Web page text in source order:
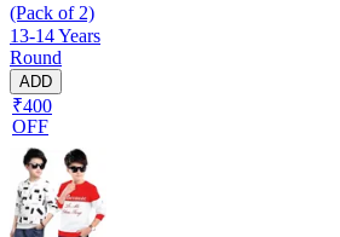
(Pack of 2)
13-14 Years
Round
ADD
₹400
OFF